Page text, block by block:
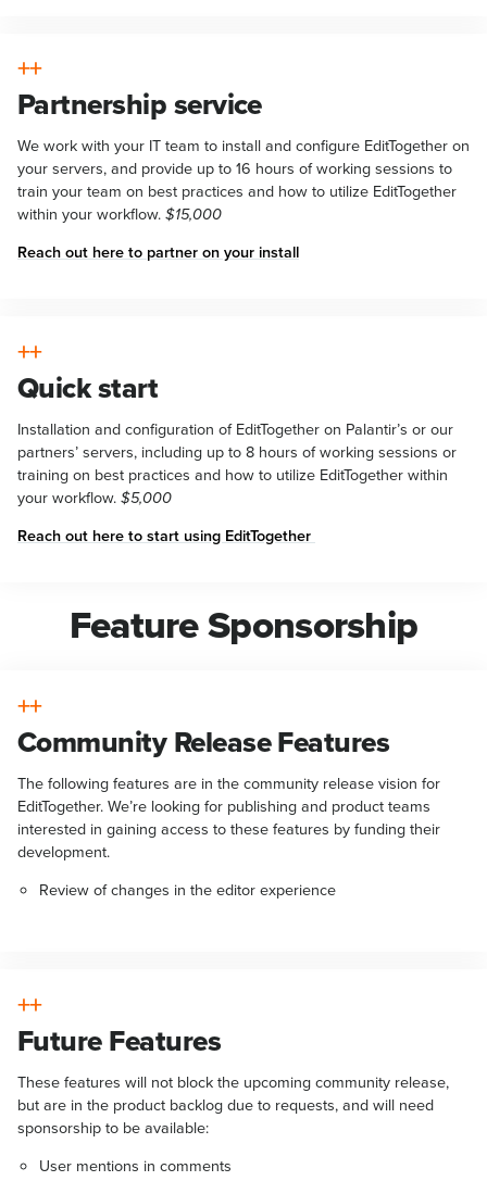
Partnership service
We work with your IT team to install and configure EditTogether on
your servers, and provide up to 16 hours of working sessions to
train your team on best practices and how to utilize EditTogether
within your workflow.$15,000
Reach out here to partner on your install
Quick start
Installation and configuration of EditTogether on Palantir’s or our
partners’ servers, including up to 8 hours of working sessions or
training on best practices and how to utilize EditTogether within
your workflow.$5,000
Reach out here to start using EditTogether
Feature Sponsorship
Community Release Features
The following features are in the community release vision for
EditTogether. We’re looking for publishing and product teams
interested in gaining access to these features by funding their
development.
Review of changes in the editor experience
Future Features
These features will not block the upcoming community release,
but are in the product backlog due to requests, and will need
sponsorship to be available:
User mentions in comments